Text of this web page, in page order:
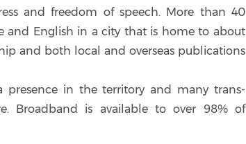
and freedom of speech. More than 40
and English in a city that is home to about
and both local and overseas publications
in the territory and many trans-
Broadband is available to over 98% of